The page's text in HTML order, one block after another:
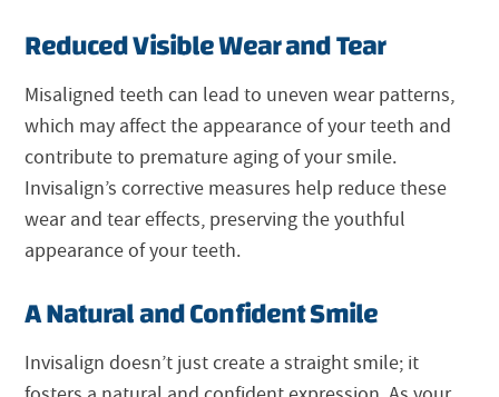
Reduced Visible Wear and Tear
Misaligned teeth can lead to uneven wear patterns,
which may affect the appearance of your teeth and
contribute to premature aging of your smile.
Invisalign’s corrective measures help reduce these
wear and tear effects, preserving the youthful
appearance of your teeth.
A Natural and Confident Smile
Invisalign doesn’t just create a straight smile; it